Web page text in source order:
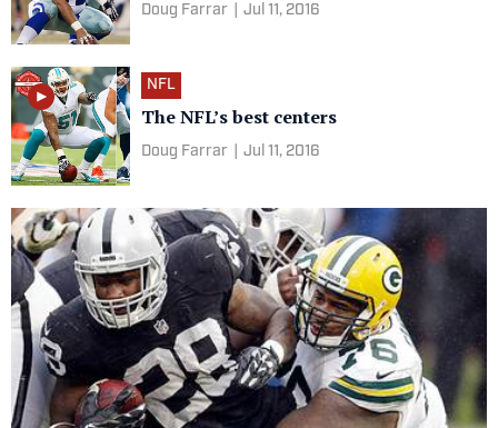
Doug Farrar Jul 11, 2016
NFL
The NFL’s best centers
Doug Farrar Jul 11, 2016